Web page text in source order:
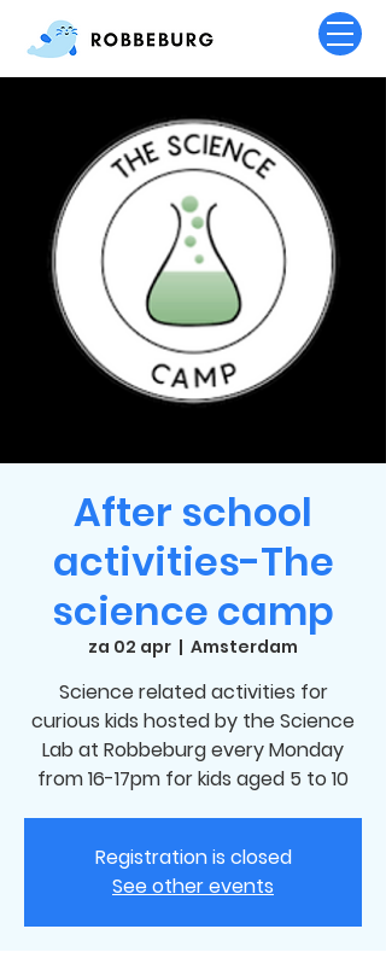
After school
activities-The
science camp
za 02 apr
  |
Amsterdam
Science related activities for
curious kids hosted by the Science
Lab at Robbeburg every Monday
from 16-17pm for kids aged 5 to 10
Registration is closed
See other events